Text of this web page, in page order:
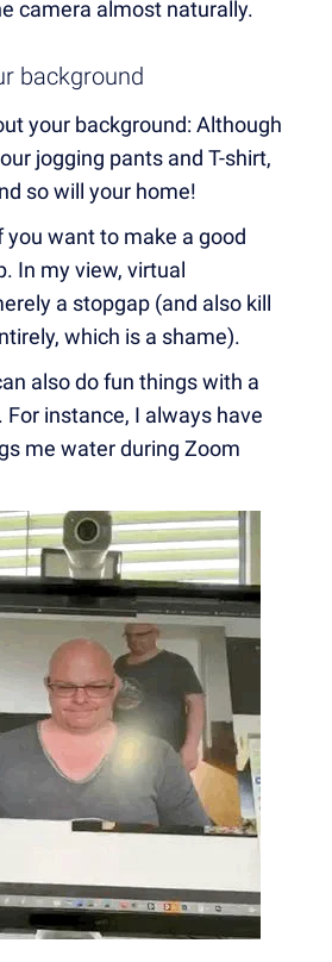
camera almost naturally.
background
your background: Although
jogging pants and T-shirt,
so will your home!
you want to make a good
In my view, virtual
a stopgap (and also kill
which is a shame).
also do fun things with a
instance, I always have
me water during Zoom